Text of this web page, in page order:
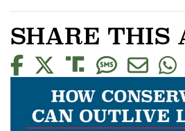
SHARE THIS